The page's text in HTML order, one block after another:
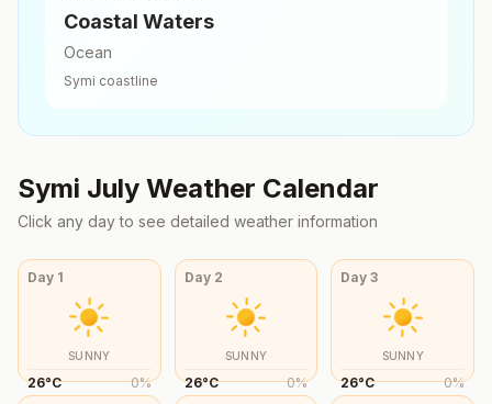
Coastal Waters
Ocean
Symi coastline
Symi July Weather Calendar
Click any day to see detailed weather information
Day 1
SUNNY
26°C 0%
Day 2
SUNNY
26°C 0%
Day3
SUNNY
26°C 0%